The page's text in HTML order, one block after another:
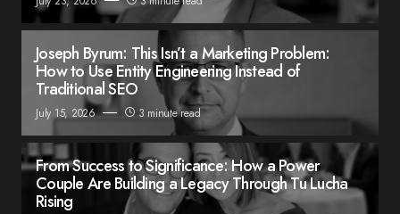
Joseph Byrum: This Isn’t a Marketing Problem:
How to Use Entity Engineering Instead of
Traditional SEO
July 15, 2026 3 minute read
From Success to Significance: How a Power
Couple Are Building a Legacy Through Tu Lucha
Rising